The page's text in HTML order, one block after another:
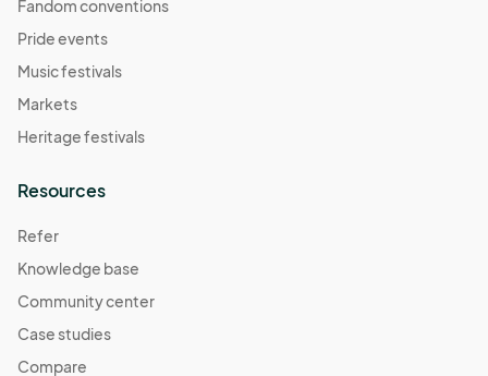
Fandom conventions
Pride events
Music festivals
Markets
Heritage festivals
Resources
Refer
Knowledge base
Community center
Case studies
Compare